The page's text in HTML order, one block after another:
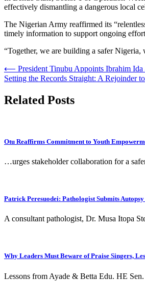
effectively dismantling a dangerous local
The Nigerian Army reaffirmed its
timely information to support ongoing
“Together, we are building a safer Nigeria,
Post
navigation
⟵ President Tinubu Appoints Ibrahim
Setting the Records Straight: A Rejoinder
Related Posts
Otu Reaffirms Commitment to Youth
…urges stakeholder collaboration for a
Patrick Peresuodei: Pathologist Submits
A consultant pathologist, Dr. Musa Itopa
Why Leaders Must Beware of Praise Singers,
Lessons from Ayade & Betta Edu. HE